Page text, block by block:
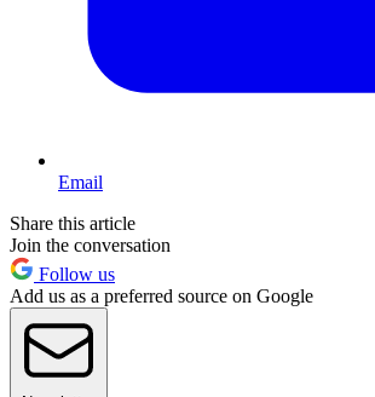
Email
Share this article
Join the conversation
Follow us
Add us as a preferred source on Google